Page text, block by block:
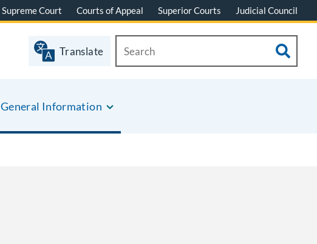
Supreme Court Courts of Appeal Superior Courts Judicial Council
General Information
Translate